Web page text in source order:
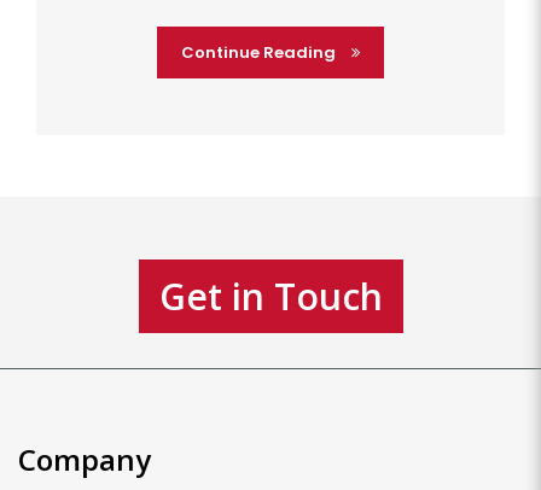
Continue Reading
Get in Touch
Company